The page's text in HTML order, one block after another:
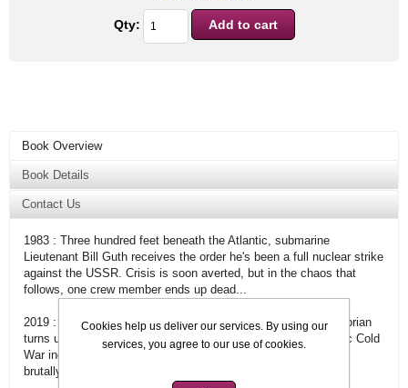
Qty:
Book Overview
Book Details
Contact Us
1983 : Three hundred feet beneath the Atlantic, submarine
Lieutenant Bill Guth receives the order he's been a full nuclear strike
against the USSR. Crisis is soon averted, but in the chaos that
follows, one crew member ends up dead...
2019 : Bill's annual family gathering is interrupted when a historian
turns up, eager to uncover the truth about the near-apocalyptic Cold
War incident. Bill refuses to answer, but that night the man is
brutally murdered.
Cookies help us deliver our services. By using our
services, you agree to our use of cookies.